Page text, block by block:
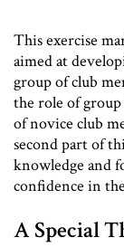
This exercise
aimed at
group of club
the role of group
of novice club
second part of
knowledge and
confidence in
A Special